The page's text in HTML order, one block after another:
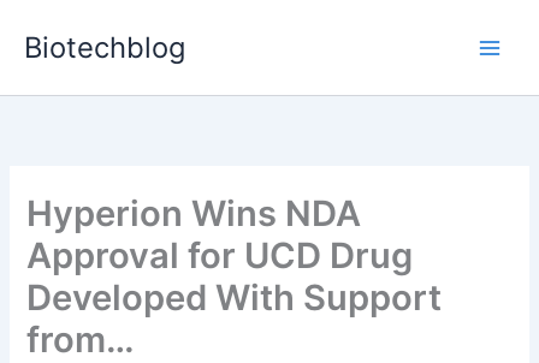
Biotechblog
Hyperion Wins NDA
Approval for UCD Drug
Developed With Support
from…